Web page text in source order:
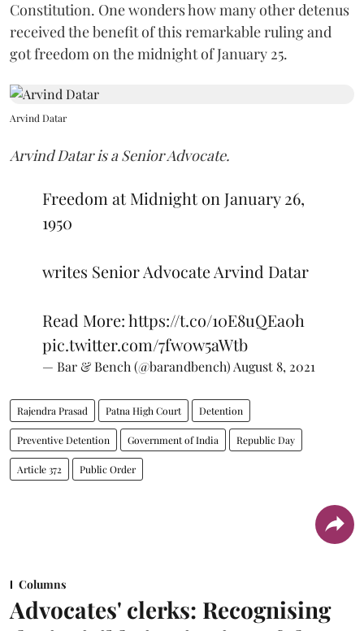
Constitution. One wonders how many other detenus
received the benefit of this remarkable ruling and
got freedom on the midnight of January 25.
Arvind Datar
Arvind Datar is a Senior Advocate.
Freedom at Midnight on January 26,
1950
writes Senior Advocate Arvind Datar
Read More:https://t.co/10E8uQEa0h
pic.twitter.com/7fw0w5aWtb
— Bar & Bench (@barandbench) August 8, 2021
Rajendra Prasad Patna High Court Detention
Preventive Detention Government of India Republic Day
Article 372 Public Order
Columns
Advocates' clerks: Recognising